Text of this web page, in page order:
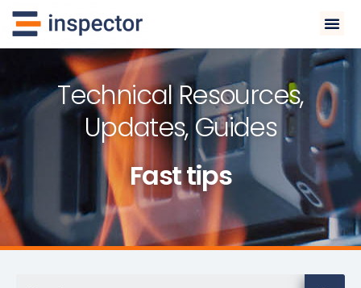
Technical Resources,
Updates, Guides
Fast tips